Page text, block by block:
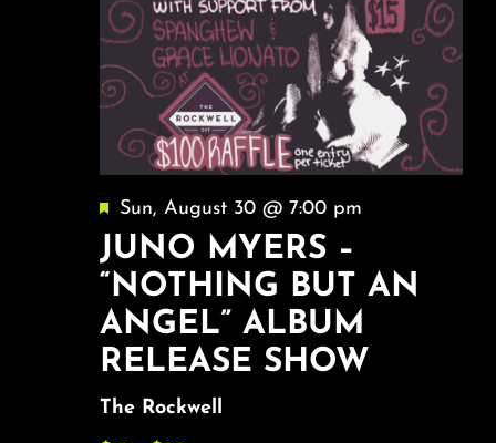
JUNO MYERS –
“NOTHING BUT AN
ANGEL” ALBUM
RELEASE SHOW
Featured
Sun, August 30 @ 7:00 pm
The Rockwell